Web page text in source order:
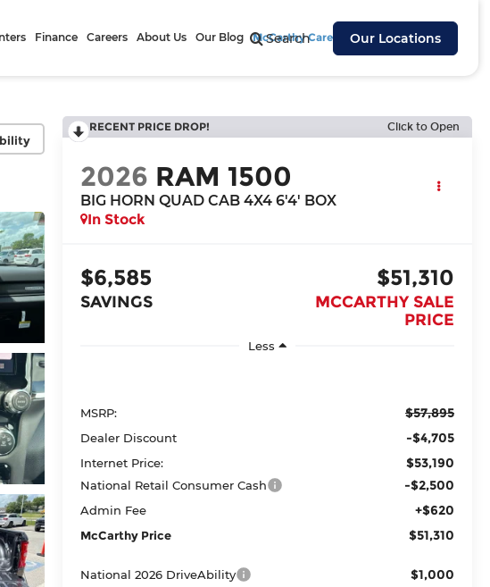
Search Our Locations
Finance Careers About Us Our Blog McCarthy Cares
RECENT PRICE DROP! Click to Open
2026 RAM 1500
BIG HORN QUAD CAB 4X4 6'4' BOX
In Stock
$6,585
SAVINGS
$51,310
MCCARTHY SALE
PRICE
Less
MSRP: $57,895
Dealer Discount -$4,705
Internet Price: $53,190
National Retail Consumer Cash -$2,500
Admin Fee +$620
McCarthy Price $51,310
National 2026 DriveAbility $1,000